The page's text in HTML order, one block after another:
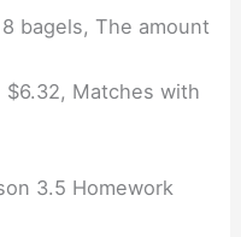
bagels, The amount
Matches with
3.5 Homework